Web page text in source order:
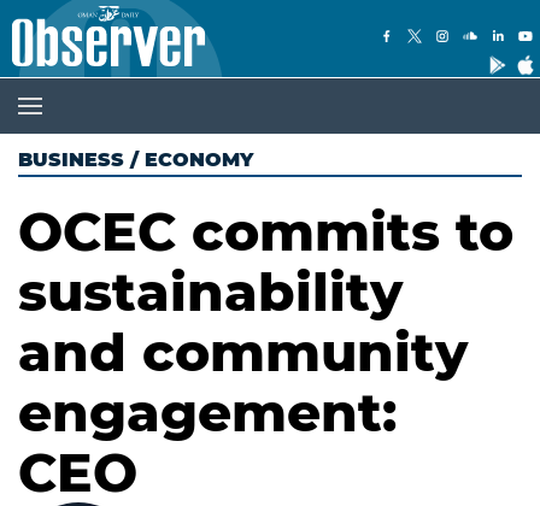
BUSINESS / ECONOMY
OCEC commits to
sustainability
and community
engagement:
CEO